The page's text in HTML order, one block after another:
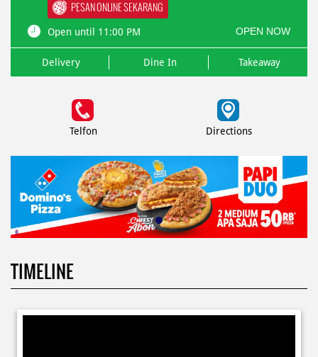
PESAN ONLINE SEKARANG
Open until 11:00 PM OPEN NOW
Delivery Dine In Takeaway
Telfon Directions
TIMELINE